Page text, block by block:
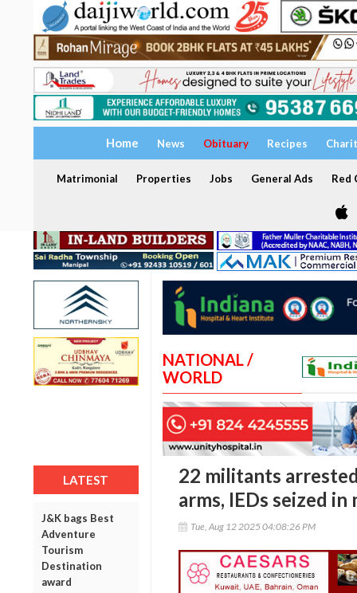
Home News Obituary Recipes
Matrimonial Properties Jobs General Ads Red
LATEST
J&K bags Best
Adventure
Tourism
Destination
award
NATIONAL /
WORLD
22 militants
arms, IEDs seized
Tue, Aug 12 2025 04:08:26 PM